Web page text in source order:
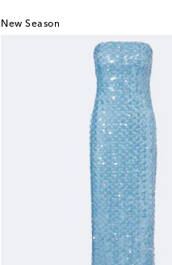
New Season